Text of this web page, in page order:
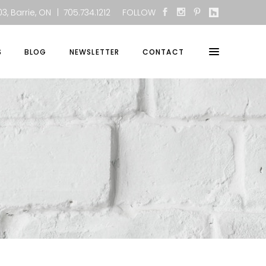
Barrie, ON | 705.734.1212 FOLLOW
BLOG NEWSLETTER CONTACT